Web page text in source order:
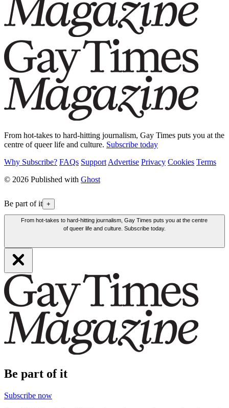
From hot-takes to hard-hitting journalism, Gay Times puts you at the
centre of queer life and culture. Subscribe today
Why Subscribe? FAQs Support Advertise Privacy Cookies Terms
© 2026 Published with Ghost
Be part of it +
From hot-takes to hard-hitting journalism, Gay Times puts you at the centre
of queer life and culture. Subscribe today.
Be part of it
Subscribe now